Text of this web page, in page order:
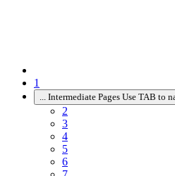
1
Intermediate Pages Use TAB to
2
3
4
5
6